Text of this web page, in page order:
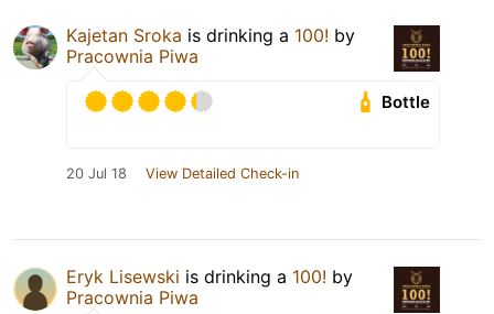
Kajetan Sroka is drinking a 100! by
Pracownia Piwa
Bottle
20 Jul 18 View Detailed Check-in
Eryk Lisewski is drinking a 100! by
Pracownia Piwa